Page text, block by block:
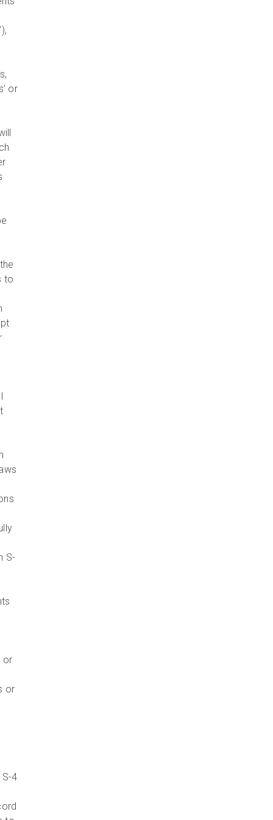
or
to
S-
or
or
4